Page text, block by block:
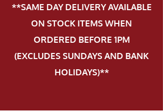
**SAME DAY DELIVERY AVAILABLE
ON STOCK ITEMS WHEN
ORDERED BEFORE 1PM
(EXCLUDES SUNDAYS AND BANK
HOLIDAYS)**